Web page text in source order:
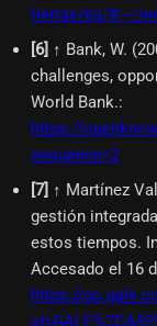
tierras/es/
[6] ↑ Bank, W.
challenges,
World Bank.:
https://
sequence=2
[7] ↑ Martínez
gestión
estos tiempos.
Accesado el 16
https://